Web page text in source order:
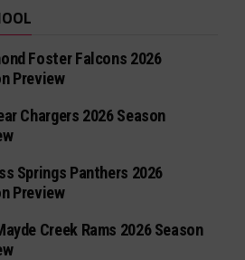
Foster Falcons 2026
Preview
Chargers 2026 Season
Springs Panthers 2026
Preview
Creek Rams 2026 Season